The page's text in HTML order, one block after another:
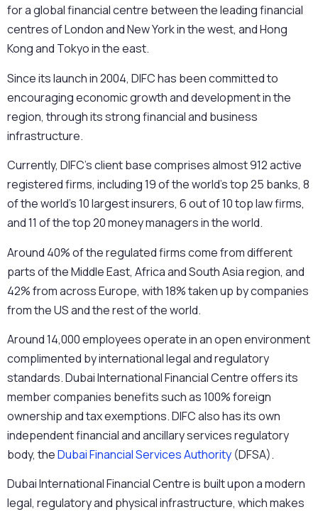
for a global financial centre between the leading financial
centres of London and New York in the west, and Hong
Kong and Tokyo in the east.
Since its launch in 2004, DIFC has been committed to
encouraging economic growth and development in the
region, through its strong financial and business
infrastructure.
Currently, DIFC’s client base comprises almost 912 active
registered firms, including 19 of the world’s top 25 banks, 8
of the world’s 10 largest insurers, 6 out of 10 top law firms,
and 11 of the top 20 money managers in the world.
Around 40% of the regulated firms come from different
parts of the Middle East, Africa and South Asia region, and
42% from across Europe, with 18% taken up by companies
from the US and the rest of the world.
Around 14,000 employees operate in an open environment
complimented by international legal and regulatory
standards. Dubai International Financial Centre offers its
member companies benefits such as 100% foreign
ownership and tax exemptions. DIFC also has its own
independent financial and ancillary services regulatory
body, theDubai Financial Services Authority (DFSA).
Dubai International Financial Centre is built upon a modern
legal, regulatory and physical infrastructure, which makes